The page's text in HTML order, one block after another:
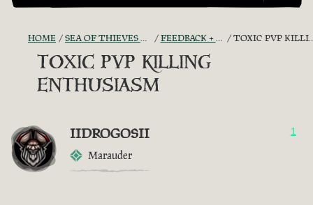
HOME SEA OF THIEVES GAME DISCUSSION FEEDBACK + SUGGESTIONS TOXIC PVP KILLING ENTHUSIASM
TOXIC PVP KILLING
ENTHUSIASM
IIDROGOSII
Marauder
1